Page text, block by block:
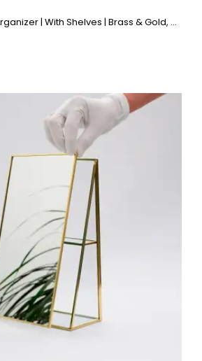
Extra | Large Glass Organizer | With Shelves | Brass & Gold, Copper, Black, Silver